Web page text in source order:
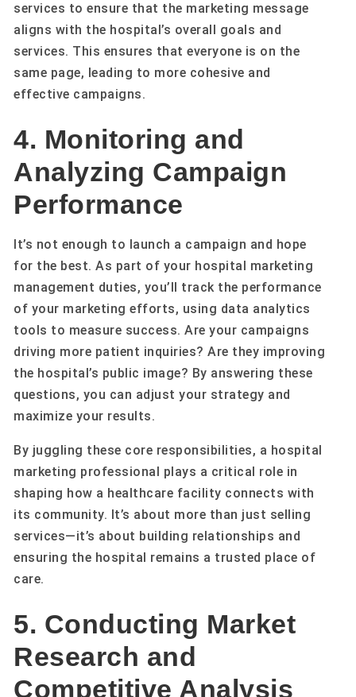
services to ensure that the marketing message
aligns with the hospital’s overall goals and
services. This ensures that everyone is on the
same page, leading to more cohesive and
effective campaigns.
4. Monitoring and
Analyzing Campaign
Performance
It’s not enough to launch a campaign and hope
for the best. As part of your hospital marketing
management duties, you’ll track the performance
of your marketing efforts, using data analytics
tools to measure success. Are your campaigns
driving more patient inquiries? Are they improving
the hospital’s public image? By answering these
questions, you can adjust your strategy and
maximize your results.
By juggling these core responsibilities, a hospital
marketing professional plays a critical role in
shaping how a healthcare facility connects with
its community. It’s about more than just selling
services—it’s about building relationships and
ensuring the hospital remains a trusted place of
care.
5. Conducting Market
Research and
Competitive Analysis